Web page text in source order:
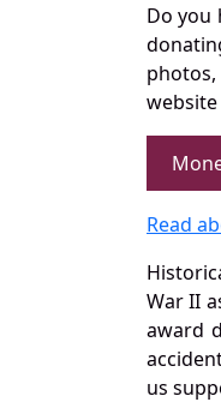
Do you
Read
War II
award
us